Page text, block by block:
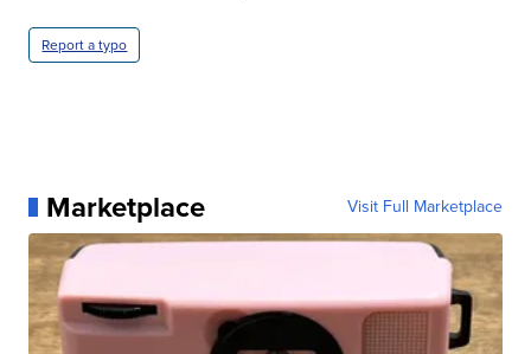
Report a typo
Marketplace Visit Full Marketplace